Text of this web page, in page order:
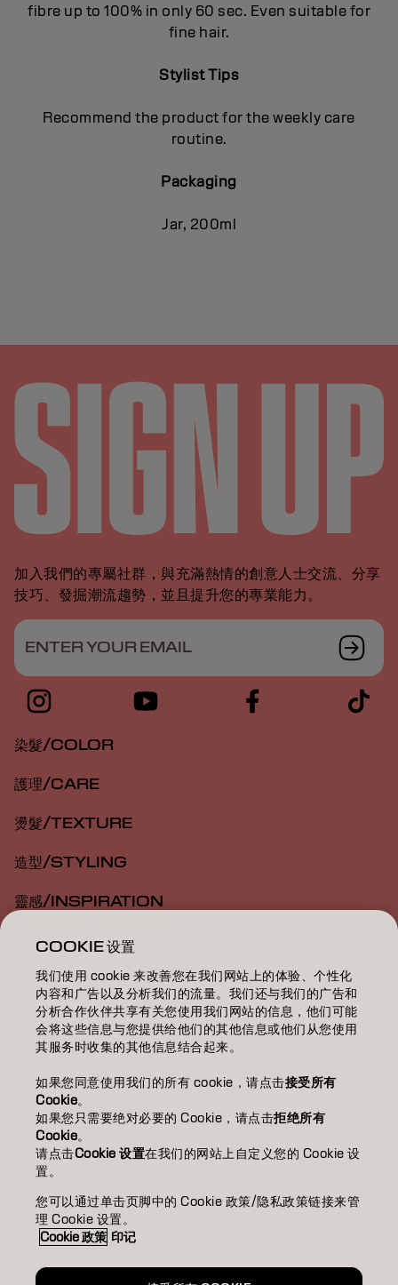
fibre up to 100% in only 60 sec. Even suitable for
fine hair.
Stylist Tips
Recommend the product for the weekly care
routine.
Packaging
Jar, 200ml
加入我們的專屬社群，與充滿熱情的創意人士交流、分享
技巧、發掘潮流趨勢，並且提升您的專業能力。
ENTER YOUR EMAIL
染髮/COLOR
護理/CARE
燙髮/TEXTURE
造型/STYLING
靈感/INSPIRATION
教育/EDUCATION
關於我們/ABOUT
成為合作夥伴
聯絡我們
ImprintPrivacy PolicyCookie Policy Terms Of Use
Accessibility
TW | Chinese (Traditional)
Goldwell is part of
COOKIE 设置
我们使用 cookie 来改善您在我们网站上的体验、个性化
内容和广告以及分析我们的流量。我们还与我们的广告和
分析合作伙伴共享有关您使用我们网站的信息，他们可能
会将这些信息与您提供给他们的其他信息或他们从您使用
其服务时收集的其他信息结合起来。
如果您同意使用我们的所有 cookie，请点击接受所有
Cookie。
如果您只需要绝对必要的 Cookie，请点击拒绝所有
Cookie。
请点击Cookie 设置在我们的网站上自定义您的 Cookie 设
置。
您可以通过单击页脚中的 Cookie 政策/隐私政策链接来管
理 Cookie 设置。
Cookie 政策 印记